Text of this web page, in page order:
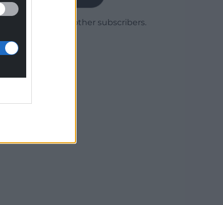
Join 1,780 other subscribers.